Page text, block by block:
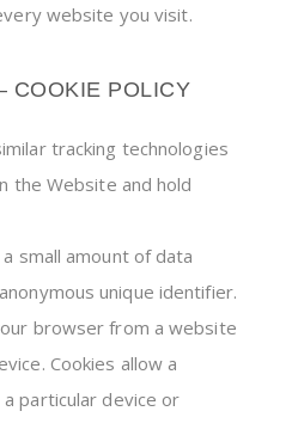
website you visit.
COOKIE POLICY
tracking technologies
the Website and hold
small amount of data
unique identifier.
browser from a website
Cookies allow a
particular device or